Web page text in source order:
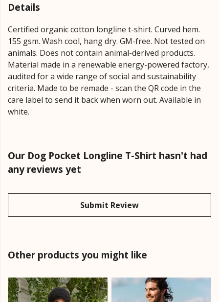
Details
Certified organic cotton longline t-shirt. Curved hem.
155 gsm. Wash cool, hang dry. GM-free. Not tested on
animals. Does not contain animal-derived products.
Material made in a renewable energy-powered factory,
audited for a wide range of social and sustainability
criteria. Made to be remade - scan the QR code in the
care label to send it back when worn out. Available in
white.
Our Dog Pocket Longline T-Shirt hasn't had
any reviews yet
Submit Review
Other products you might like